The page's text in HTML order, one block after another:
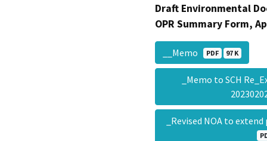
Draft Environmental
OPR Summary Form,
__Memo PDF 97 K
_Memo to SCH
_Revised NOA to